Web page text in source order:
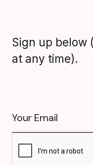
Sign up below
at any time).